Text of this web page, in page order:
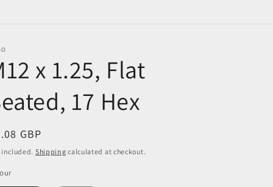
x 1.25, Flat
17 Hex
GBP
included. Shipping calculated at checkout.